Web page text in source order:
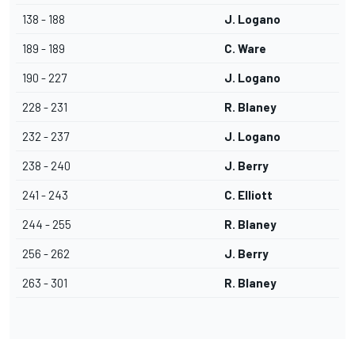
138 - 188 J. Logano
189 - 189 C. Ware
190 - 227 J. Logano
228 - 231 R. Blaney
232 - 237 J. Logano
238 - 240 J. Berry
241 - 243 C. Elliott
244 - 255 R. Blaney
256 - 262 J. Berry
263 - 301 R. Blaney